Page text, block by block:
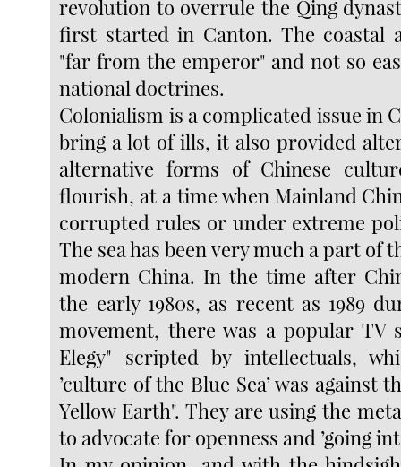
revolution to overrule the Qing
first started in Canton. The coastal
"far from the emperor" and not so
national doctrines.
Colonialism is a complicated issue in
bring a lot of ills, it also provided
alternative forms of Chinese
flourish, at a time when Mainland
corrupted rules or under extreme
The sea has been very much a part of
modern China. In the time after
the early 1980s, as recent as 1989
movement, there was a popular TV
Elegy" scripted by intellectuals,
’culture of the Blue Sea’ was against
Yellow Earth". They are using the
to advocate for openness and ’going